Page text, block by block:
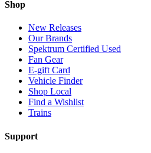
Shop
New Releases
Our Brands
Spektrum Certified Used
Fan Gear
E-gift Card
Vehicle Finder
Shop Local
Find a Wishlist
Trains
Support